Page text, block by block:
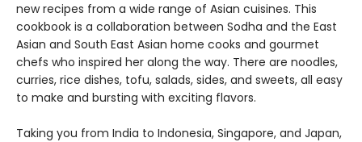
new recipes from a wide range of Asian cuisines. This
cookbook is a collaboration between Sodha and the East
Asian and South East Asian home cooks and gourmet
chefs who inspired her along the way. There are noodles,
curries, rice dishes, tofu, salads, sides, and sweets, all easy
to make and bursting with exciting flavors.
Taking you from India to Indonesia, Singapore, and Japan,